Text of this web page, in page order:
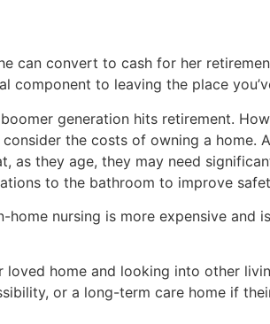
can convert to cash for her
component to leaving the place
generation hits retirement.
the costs of owning a home.
as they age, they may need
to the bathroom to improve
nursing is more expensive and
home and looking into other
or a long-term care home if